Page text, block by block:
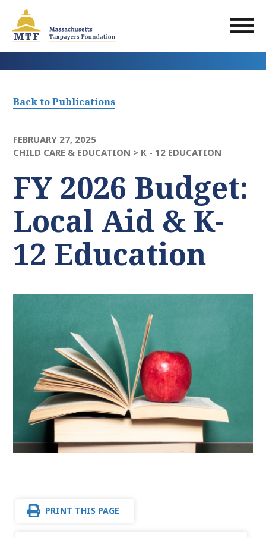
main
content
Back to Publications
FEBRUARY 27, 2025
CHILD CARE & EDUCATION > K - 12 EDUCATION
FY 2026 Budget:
Local Aid & K-
12 Education
PRINT THIS PAGE